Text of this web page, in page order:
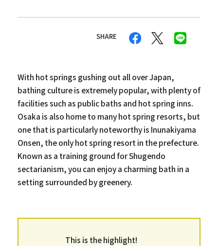
SHARE
With hot springs gushing out all over Japan,
bathing culture is extremely popular, with plenty of
facilities such as public baths and hot spring inns.
Osaka is also home to many hot spring resorts, but
one that is particularly noteworthy is Inunakiyama
Onsen, the only hot spring resort in the prefecture.
Known as a training ground for Shugendo
sectarianism, you can enjoy a charming bath in a
setting surrounded by greenery.
This is the highlight!